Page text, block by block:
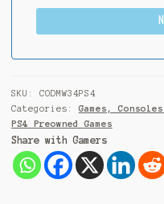
i
9
1
SKU: CODMW34PS4
Categories: Games,
PS4 Preowned Games
Share with Gamers